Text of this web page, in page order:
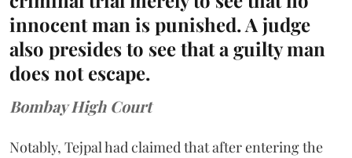
innocent man is punished. A judge
also presides to see that a guilty man
does not escape.
Bombay High Court
Notably, Tejpal had claimed that after entering the